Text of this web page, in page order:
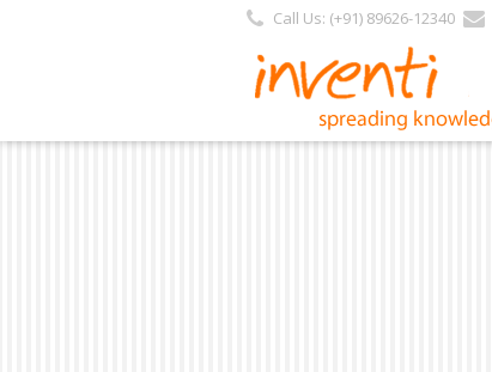
Call Us: (+91) 89626-12340